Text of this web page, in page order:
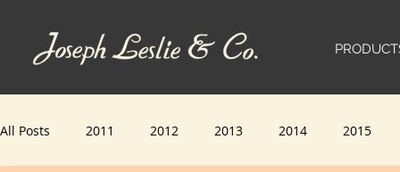
All Posts 2011 2012 2013 2014 2015